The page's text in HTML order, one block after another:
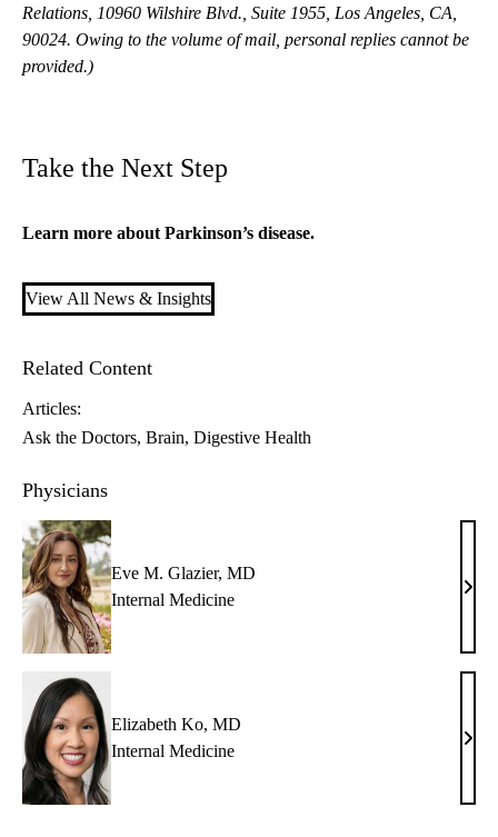
Relations, 10960 Wilshire Blvd., Suite 1955, Los Angeles, CA,
90024. Owing to the volume of mail, personal replies cannot be
provided.)
Take the Next Step
Learn more about Parkinson’s disease.
View All News & Insights
Related Content
Articles:
Ask the Doctors Brain Digestive Health
Physicians
Eve M. Glazier, MD
Internal Medicine
Eve
MD
Elizabeth Ko, MD
Internal Medicine
MD